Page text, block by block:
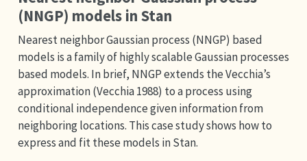
(NNGP) models in Stan
Nearest neighbor Gaussian process (NNGP) based
models is a family of highly scalable Gaussian processes
based models. In brief, NNGP extends the Vecchia’s
approximation (Vecchia 1988) to a process using
conditional independence given information from
neighboring locations. This case study shows how to
express and fit these models in Stan.